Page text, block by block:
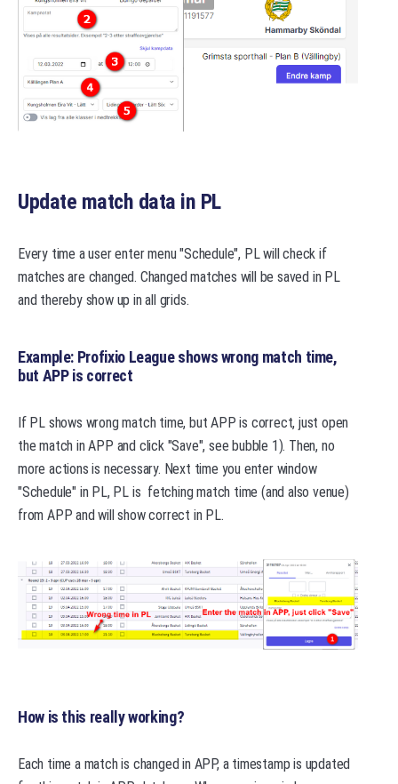
Update match data in PL
Every time a user enter menu "Schedule", PL will check if
matches are changed. Changed matches will be saved in PL
and thereby show up in all grids.
Example: Profixio League shows wrong match time,
but APP is correct
If PL shows wrong match time, but APP is correct, just open
the match in APP and click "Save", see bubble 1). Then, no
more actions is necessary. Next time you enter window
"Schedule" in PL, PL is fetching match time (and also venue)
from APP and will show correct in PL.
How is this really working?
Each time a match is changed in APP, a timestamp is updated